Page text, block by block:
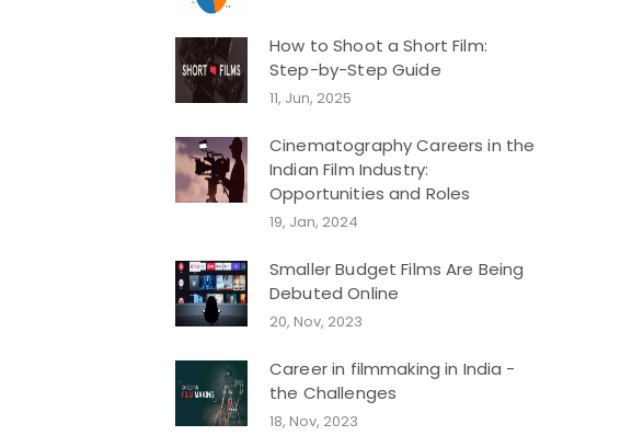
How to Shoot a Short Film:
Step-by-Step Guide
11, Jun, 2025
Cinematography Careers in the
Indian Film Industry:
Opportunities and Roles
19, Jan, 2024
Smaller Budget Films Are Being
Debuted Online
20, Nov, 2023
Career in filmmaking in India -
the Challenges
18, Nov, 2023